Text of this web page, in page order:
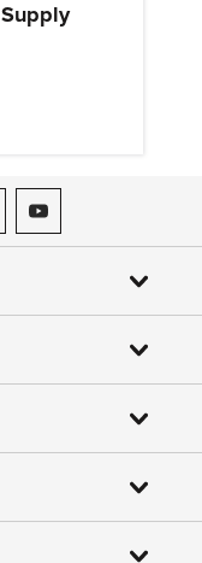
on Threads
ASME on YouTube